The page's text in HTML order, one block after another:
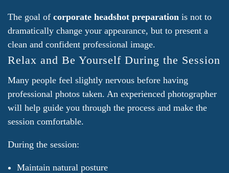
The goal of corporate headshot preparation is not to
dramatically change your appearance, but to present a
clean and confident professional image.
Relax and Be Yourself During the Session
Many people feel slightly nervous before having
professional photos taken. An experienced photographer
will help guide you through the process and make the
session comfortable.
During the session:
Maintain natural posture